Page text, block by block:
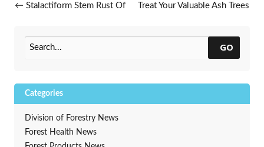
Post navigation
← Stalactiform Stem Rust Of
Treat Your Valuable Ash Trees
GO
Categories
Division of Forestry News
Forest Health News